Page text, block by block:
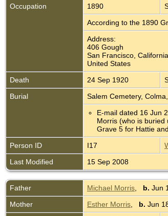
Occupation
1890
According to the 1890
Address:
406 Gough
San Francisco, California
United States
Death
24 Sep 1920
Burial
Salem Cemetery,
E-mail dated 16 Jun
Morris (who is buried
Grave 5 for Hattie
Person ID
I17
Last Modified
15 Sep 2008
Father Michael Morris b. Jun
Mother
Esther Morris b. Jun